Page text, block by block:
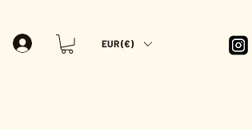
EUR (€)